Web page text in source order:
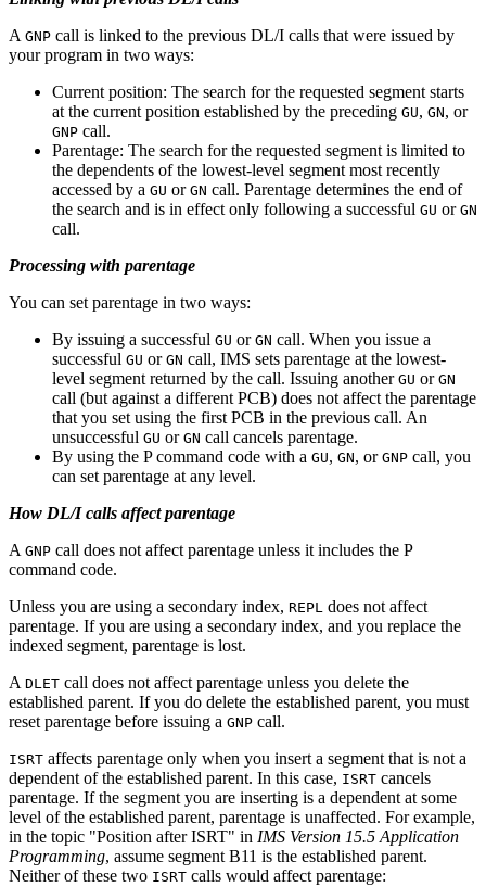
A GNP call is linked to the previous DL/I calls that were issued by
your program in two ways:
Current position: The search for the requested segment starts
at the current position established by the preceding GU, GN, or
GNP call.
Parentage: The search for the requested segment is limited to
the dependents of the lowest-level segment most recently
accessed by a GU or GN call. Parentage determines the end of
the search and is in effect only following a successful GU or GN
call.
Processing with parentage
You can set parentage in two ways:
By issuing a successful GU or GN call. When you issue a
successful GU or GN call, IMS sets parentage at the lowest-
level segment returned by the call. Issuing another GU or GN
call (but against a different PCB) does not affect the parentage
that you set using the first PCB in the previous call. An
unsuccessful GU or GN call cancels parentage.
By using the P command code with a GU, GN, or GNP call, you
can set parentage at any level.
How DL/I calls affect parentage
A GNP call does not affect parentage unless it includes the P
command code.
Unless you are using a secondary index, REPL does not affect
parentage. If you are using a secondary index, and you replace the
indexed segment, parentage is lost.
A DLET call does not affect parentage unless you delete the
established parent. If you do delete the established parent, you must
reset parentage before issuing a GNP call.
ISRT affects parentage only when you insert a segment that is not a
dependent of the established parent. In this case, ISRT cancels
parentage. If the segment you are inserting is a dependent at some
level of the established parent, parentage is unaffected. For example,
in the topic "Position after ISRT" in IMS Version 15.5 Application
Programming, assume segment B11 is the established parent.
Neither of these two ISRT calls would affect parentage: